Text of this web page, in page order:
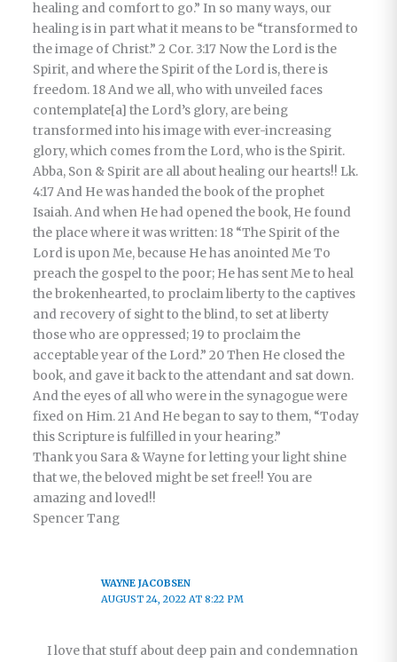
healing and comfort to go.” In so many ways, our
healing is in part what it means to be “transformed to
the image of Christ.” 2 Cor. 3:17 Now the Lord is the
Spirit, and where the Spirit of the Lord is, there is
freedom. 18 And we all, who with unveiled faces
contemplate[a] the Lord’s glory, are being
transformed into his image with ever-increasing
glory, which comes from the Lord, who is the Spirit.
Abba, Son & Spirit are all about healing our hearts!! Lk.
4:17 And He was handed the book of the prophet
Isaiah. And when He had opened the book, He found
the place where it was written: 18 “The Spirit of the
Lord is upon Me, because He has anointed Me To
preach the gospel to the poor; He has sent Me to heal
the brokenhearted, to proclaim liberty to the captives
and recovery of sight to the blind, to set at liberty
those who are oppressed; 19 to proclaim the
acceptable year of the Lord.” 20 Then He closed the
book, and gave it back to the attendant and sat down.
And the eyes of all who were in the synagogue were
fixed on Him. 21 And He began to say to them, “Today
this Scripture is fulfilled in your hearing.”
Thank you Sara & Wayne for letting your light shine
that we, the beloved might be set free!! You are
amazing and loved!!
Spencer Tang
WAYNE JACOBSEN
AUGUST 24, 2022 AT 8:22 PM
I love that stuff about deep pain and condemnation